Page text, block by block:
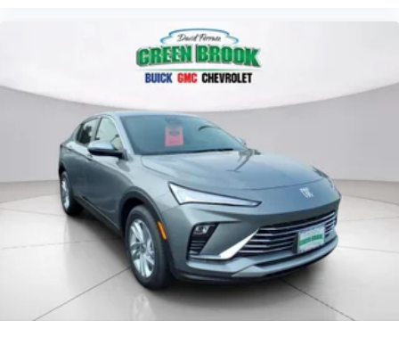
Compatible with Bluetooth®
May require additional optional equipment